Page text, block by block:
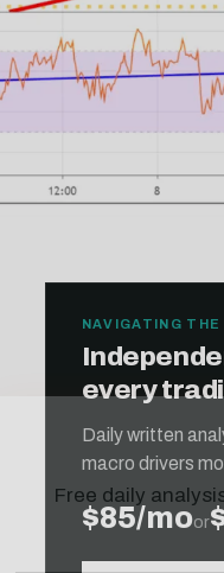
NAVIGATING THE
every
Daily written
macro drivers
$85/moor